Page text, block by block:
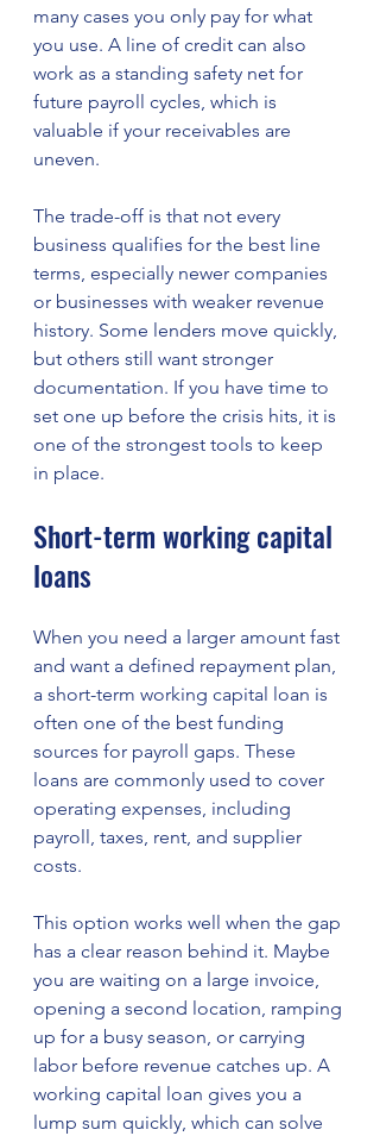
many cases you only pay for what
you use. A line of credit can also
work as a standing safety net for
future payroll cycles, which is
valuable if your receivables are
uneven.
The trade-off is that not every
business qualifies for the best line
terms, especially newer companies
or businesses with weaker revenue
history. Some lenders move quickly,
but others still want stronger
documentation. If you have time to
set one up before the crisis hits, it is
one of the strongest tools to keep
in place.
Short-term working capital
loans
When you need a larger amount fast
and want a defined repayment plan,
a short-term working capital loan is
often one of the best funding
sources for payroll gaps. These
loans are commonly used to cover
operating expenses, including
payroll, taxes, rent, and supplier
costs.
This option works well when the gap
has a clear reason behind it. Maybe
you are waiting on a large invoice,
opening a second location, ramping
up for a busy season, or carrying
labor before revenue catches up. A
working capital loan gives you a
lump sum quickly, which can solve